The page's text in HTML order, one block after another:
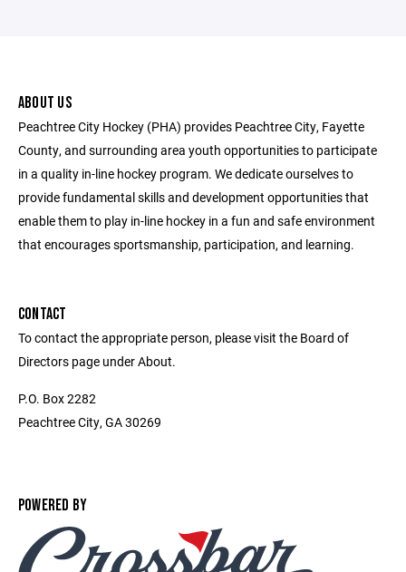
ABOUT US
Peachtree City Hockey (PHA) provides Peachtree City, Fayette
County, and surrounding area youth opportunities to participate
in a quality in-line hockey program. We dedicate ourselves to
provide fundamental skills and development opportunities that
enable them to play in-line hockey in a fun and safe environment
that encourages sportsmanship, participation, and learning.
CONTACT
To contact the appropriate person, please visit the Board of
Directors page under About.
P.O. Box 2282
Peachtree City, GA 30269
POWERED BY